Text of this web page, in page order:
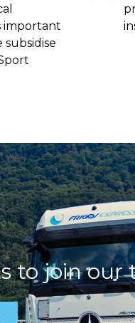
important
subsidise
to join our